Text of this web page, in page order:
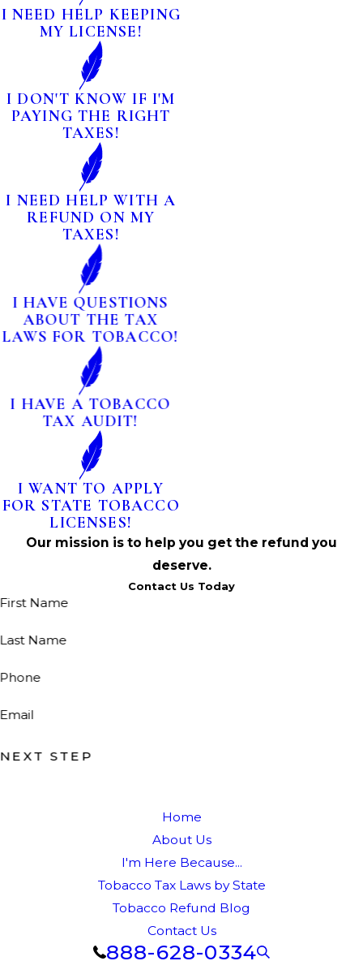
I NEED HELP KEEPING
MY LICENSE!
I DON'T KNOW IF I'M
PAYING THE RIGHT
TAXES!
I NEED HELP WITH A
REFUND ON MY
TAXES!
I HAVE QUESTIONS
ABOUT THE TAX
LAWS FOR TOBACCO!
I HAVE A TOBACCO
TAX AUDIT!
I WANT TO APPLY
FOR STATE TOBACCO
LICENSES!
Our mission is to help you get the refund you
deserve.
Contact Us Today
First Name
Last Name
Phone
Email
NEXT STEP
Home
About Us
I'm Here Because...
Tobacco Tax Laws by State
Tobacco Refund Blog
Contact Us
888-628-0334